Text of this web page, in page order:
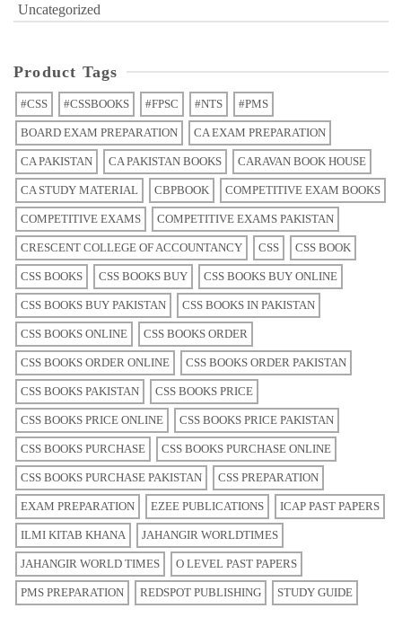
Uncategorized
Product Tags
#CSS #CSSBOOKS #FPSC #NTS #PMS
BOARD EXAM PREPARATION CA EXAM PREPARATION
CA PAKISTAN CA PAKISTAN BOOKS CARAVAN BOOK HOUSE
CA STUDY MATERIAL CBPBOOK COMPETITIVE EXAM BOOKS
COMPETITIVE EXAMS COMPETITIVE EXAMS PAKISTAN
CRESCENT COLLEGE OF ACCOUNTANCY CSS CSS BOOK
CSS BOOKS CSS BOOKS BUY CSS BOOKS BUY ONLINE
CSS BOOKS BUY PAKISTAN CSS BOOKS IN PAKISTAN
CSS BOOKS ONLINE CSS BOOKS ORDER
CSS BOOKS ORDER ONLINE CSS BOOKS ORDER PAKISTAN
CSS BOOKS PAKISTAN CSS BOOKS PRICE
CSS BOOKS PRICE ONLINE CSS BOOKS PRICE PAKISTAN
CSS BOOKS PURCHASE CSS BOOKS PURCHASE ONLINE
CSS BOOKS PURCHASE PAKISTAN CSS PREPARATION
EXAM PREPARATION EZEE PUBLICATIONS ICAP PAST PAPERS
ILMI KITAB KHANA JAHANGIR WORLDTIMES
JAHANGIR WORLD TIMES O LEVEL PAST PAPERS
PMS PREPARATION REDSPOT PUBLISHING STUDY GUIDE